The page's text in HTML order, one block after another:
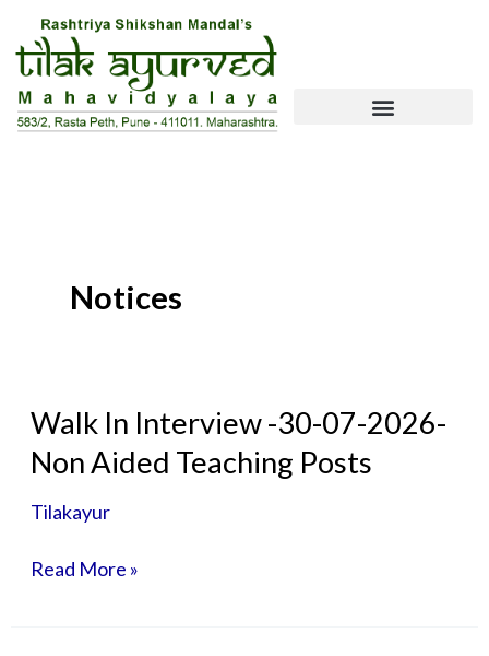
Content
Notices
Walk In Interview -30-07-2026-
Non Aided Teaching Posts
Tilakayur
Walk
In
Interview
07-
Non
Read More »